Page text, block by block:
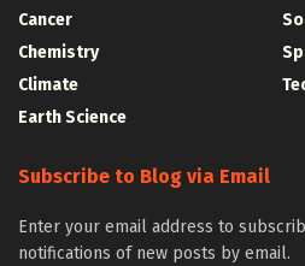
Cancer
Chemistry
Climate
Earth Science
Subscribe to Blog via Email
Enter your email address to
notifications of new posts by email.